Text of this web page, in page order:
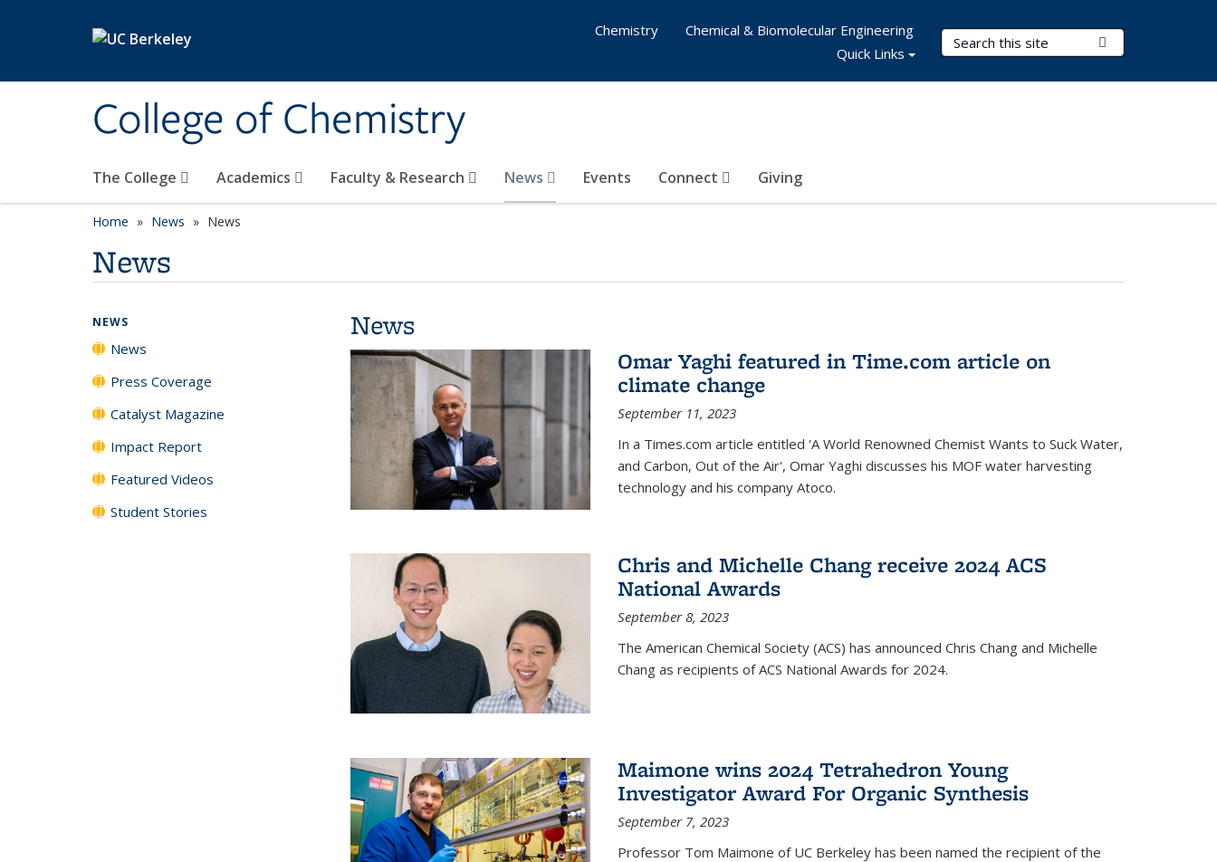
College of Chemistry
Search Terms
The College Academics Faculty & Research News Events Connect Giving
Chemistry
Chemical & Biomolecular Engineering
Quick Links
Home News News
News
News
Omar Yaghi featured in Time.com article on
climate change
September 11, 2023
In a Times.com article entitled 'A World Renowned Chemist Wants to Suck Water,
and Carbon, Out of the Air', Omar Yaghi discusses his MOF water harvesting
technology and his company Atoco.
Chris and Michelle Chang receive 2024 ACS
National Awards
September 8, 2023
The American Chemical Society (ACS) has announced Chris Chang and Michelle
Chang as recipients of ACS National Awards for 2024.
Maimone wins 2024 Tetrahedron Young
Investigator Award For Organic Synthesis
September 7, 2023
Professor Tom Maimone of UC Berkeley has been named the recipient of the
NEWS
News
Press Coverage
Catalyst Magazine
Impact Report
Featured Videos
Student Stories